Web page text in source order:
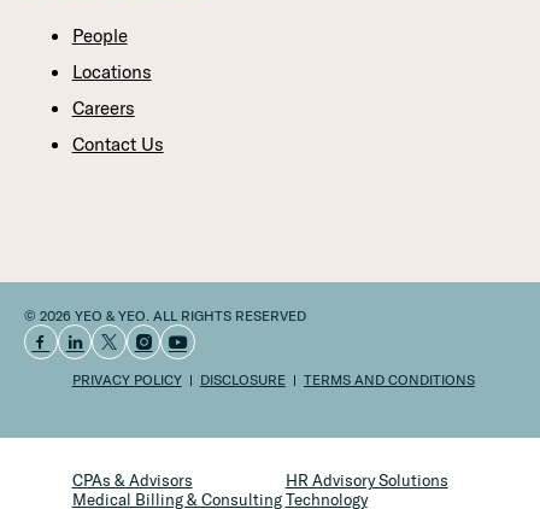
People
Locations
Careers
Contact Us
© 2026 YEO & YEO. ALL RIGHTS RESERVED
PRIVACY POLICY DISCLOSURE TERMS AND CONDITIONS
CPAs & Advisors
HR Advisory Solutions
Medical Billing & Consulting Technology